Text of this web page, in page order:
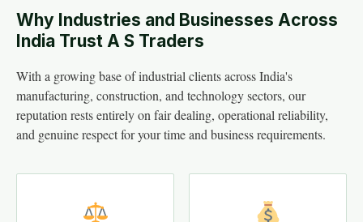
Why Industries and Businesses Across
India Trust A S Traders
With a growing base of industrial clients across India's
manufacturing, construction, and technology sectors, our
reputation rests entirely on fair dealing, operational reliability,
and genuine respect for your time and business requirements.